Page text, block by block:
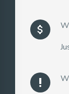
attach_money
priority_high